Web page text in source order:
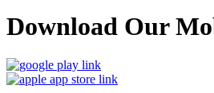
Download Our